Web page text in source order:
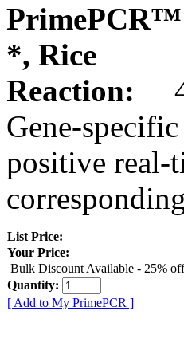
PrimePCR™
*, Rice
Reaction:
4
Gene-
positive real-
List Price:
Your Price:
Bulk Discount Available - 25%
Quantity:
[ Add to My PrimePCR ]